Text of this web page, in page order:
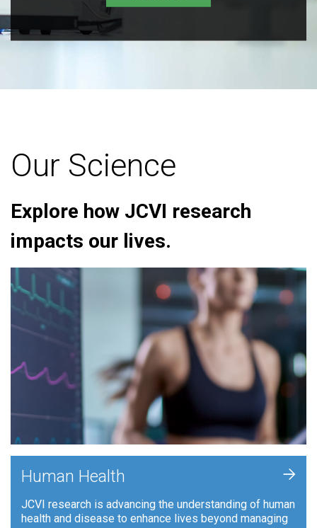
Our Science
Explore how JCVI research
impacts our lives.
Human Health
JCVI research is advancing the understanding of human
health and disease to enhance lives beyond managing
+